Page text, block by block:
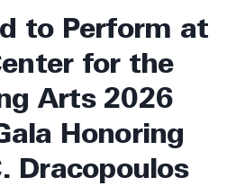
to Perform at
for the
Arts 2026
Honoring
Dracopoulos